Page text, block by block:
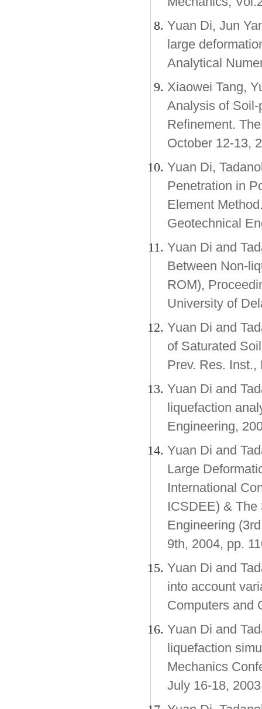
Yuan Di, Jun
large
Analytical
Xiaowei Tang,
Analysis of
Refinement.
October 12-13,
Yuan Di,
Penetration in
Element
Geotechnical
Yuan Di and
Between Non-
ROM),
University of
Yuan Di and
of Saturated
Prev. Res.
Yuan Di and
liquefaction
Engineering,
Yuan Di and
Large
International
ICSDEE) & The
Engineering
9th, 2004, pp.
Yuan Di and
into account
Computers and
Yuan Di and
liquefaction
Mechanics
July 16-18,